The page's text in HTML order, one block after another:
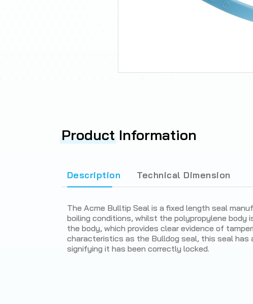
ProductInformation
Description Technical Dimension
The Acme Bulltip Seal is a fixed length seal
boiling conditions, whilst the polypropylene
the body, which provides clear evidence of
characteristics as the Bulldog seal, this seal has
signifying it has been correctly locked.